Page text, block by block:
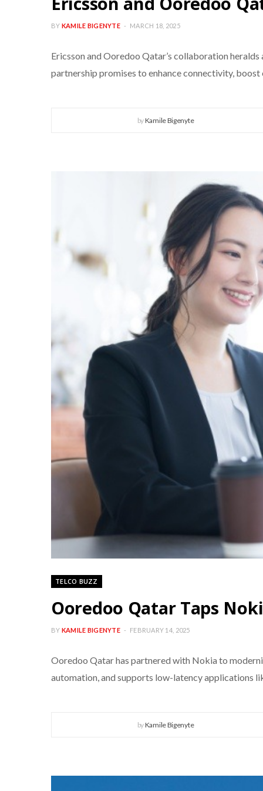
BY KAMILE BIGENYTE MARCH 18, 2025
Ericsson and Ooredoo Qatar’s collaboration
partnership promises to enhance connectivity,
byKamile Bigenyte
TELCO BUZZ
Ooredoo Qatar Taps
BY KAMILE BIGENYTE FEBRUARY 14, 2025
Ooredoo Qatar has partnered with Nokia to
automation, and supports low-latency applications
byKamile Bigenyte